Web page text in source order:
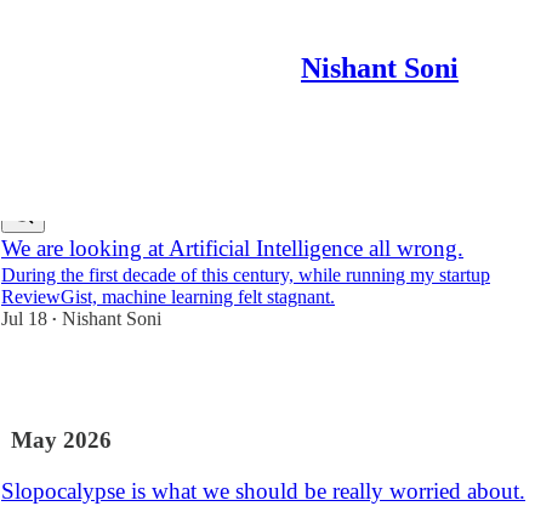
Nishant Soni
We are looking at Artificial Intelligence all wrong.
During the first decade of this century, while running my startup
ReviewGist, machine learning felt stagnant.
Jul 18 • Nishant Soni
May 2026
Slopocalypse is what we should be really worried about.